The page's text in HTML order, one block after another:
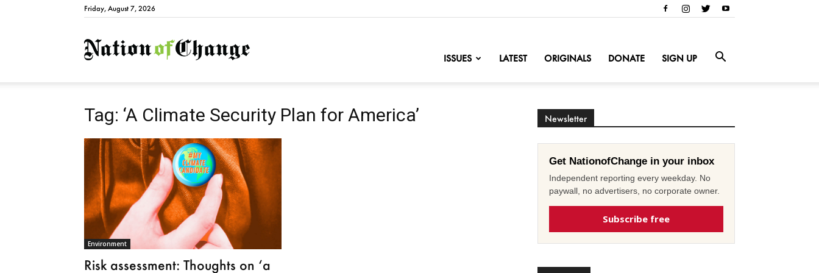
Friday, August 7, 2026
NationofChange
ISSUES LATEST ORIGINALS DONATE SIGN UP
Tag: ‘A Climate Security Plan for America’
Environment
Risk assessment: Thoughts on ‘a
Newsletter
Get NationofChange in your inbox
Independent reporting every weekday. No
paywall, no advertisers, no corporate owner.
Subscribe free